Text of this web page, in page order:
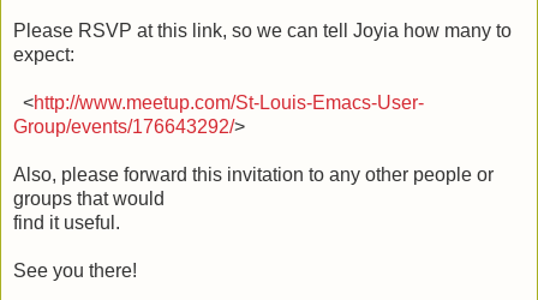
Please RSVP at this link, so we can tell Joyia how many to
expect:
<http://www.meetup.com/St-Louis-Emacs-User-
Group/events/176643292/>
Also, please forward this invitation to any other people or
groups that would
find it useful.
See you there!